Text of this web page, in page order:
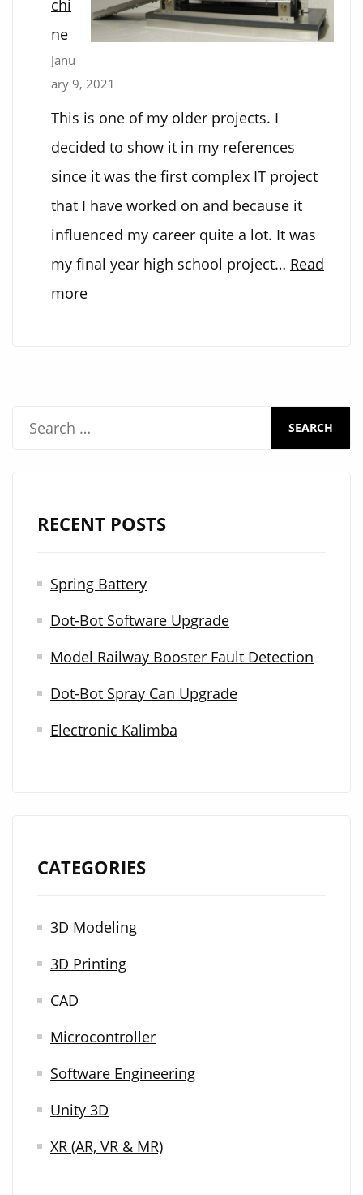
chi
ne
Janu
ary 9, 2021
This is one of my older projects. I
decided to show it in my references
since it was the first complex IT project
that I have worked on and because it
influenced my career quite a lot. It was
my final year high school project… Read
more:
RECENT POSTS
Spring Battery
Dot-Bot Software Upgrade
Model Railway Booster Fault Detection
Dot-Bot Spray Can Upgrade
Electronic Kalimba
CATEGORIES
3D Modeling
3D Printing
CAD
Microcontroller
Software Engineering
Unity 3D
XR (AR, VR & MR)